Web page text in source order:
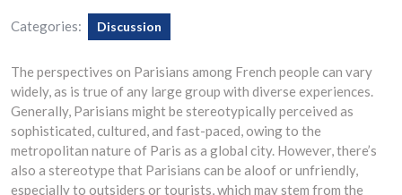
Categories: Discussion
The perspectives on Parisians among French people can vary
widely, as is true of any large group with diverse experiences.
Generally, Parisians might be stereotypically perceived as
sophisticated, cultured, and fast-paced, owing to the
metropolitan nature of Paris as a global city. However, there’s
also a stereotype that Parisians can be aloof or unfriendly,
especially to outsiders or tourists, which may stem from the